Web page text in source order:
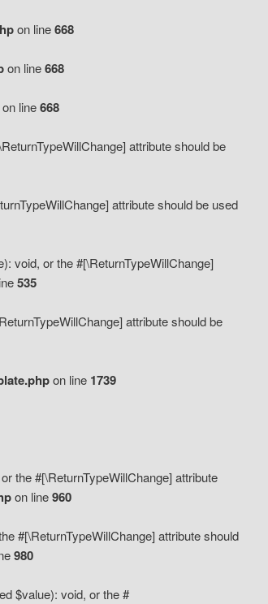
on line668
on line668
on line668
attribute should be
attribute should be used
void, or the #[\ReturnTypeWillChange]
535
attribute should be
on line 1739
the #[\ReturnTypeWillChange] attribute
on line960
#[\ReturnTypeWillChange] attribute should
980
$value): void, or the #